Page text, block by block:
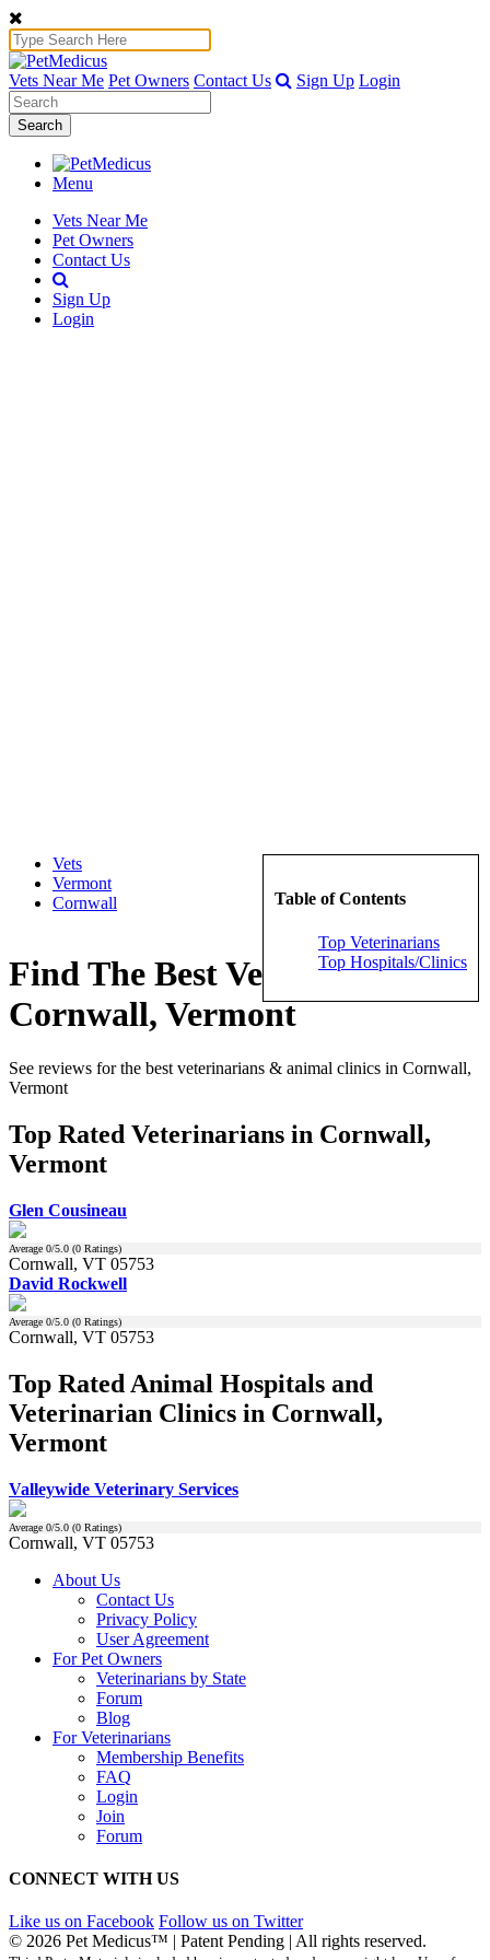
Vets Near Me Pet Owners Contact Us Sign Up Login
Search
Menu
Vets Near Me
Pet Owners
Contact Us
Sign Up
Login
Table of Contents
Top Veterinarians
Top Hospitals/Clinics
Vets
Vermont
Cornwall
Find The Best Veterinarians in
Cornwall, Vermont
See reviews for the best veterinarians & animal clinics in Cornwall,
Vermont
Top Rated Veterinarians in Cornwall,
Vermont
Glen Cousineau
Average 0/5.0 (0 Ratings)
Cornwall, VT 05753
David Rockwell
Average 0/5.0 (0 Ratings)
Cornwall, VT 05753
Top Rated Animal Hospitals and
Veterinarian Clinics in Cornwall,
Vermont
Valleywide Veterinary Services
Average 0/5.0 (0 Ratings)
Cornwall, VT 05753
About Us
Contact Us
Privacy Policy
User Agreement
For Pet Owners
Veterinarians by State
Forum
Blog
For Veterinarians
Membership Benefits
FAQ
Login
Join
Forum
CONNECT WITH US
Like us on Facebook Follow us on Twitter
© 2026 Pet Medicus™ | Patent Pending | All rights reserved.